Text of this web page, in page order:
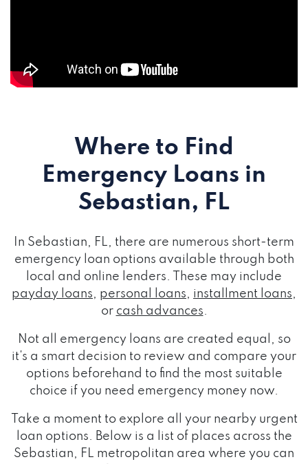
Where to Find
Emergency Loans in
Sebastian, FL
In Sebastian, FL, there are numerous short-term
emergency loan options available through both
local and online lenders. These may include
payday loans, personal loans, installment loans,
or cash advances.
Not all emergency loans are created equal, so
it's a smart decision to review and compare your
options beforehand to find the most suitable
choice if you need emergency money now.
Take a moment to explore all your nearby urgent
loan options. Below is a list of places across the
Sebastian, FL metropolitan area where you can